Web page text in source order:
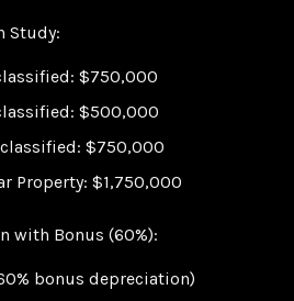
Study:
$750,000
$500,000
$750,000
Property: $1,750,000
with Bonus (60%):
bonus depreciation)